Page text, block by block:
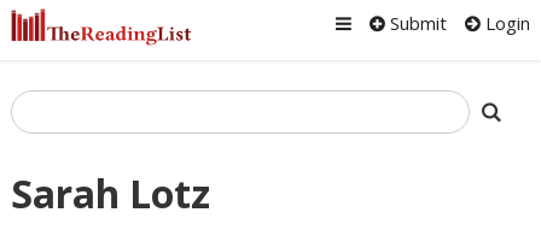
Submit Login
Sarah Lotz